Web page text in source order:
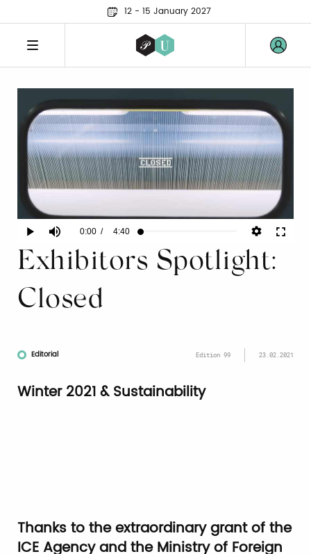
12 - 15 January 2027
Exhibitors Spotlight:
Closed
Editorial Edition 99 23.02.2021
Play Mute Current
Time
0:00 / Duration
4:40 Loaded
Winter 2021 & Sustainability
Thanks to the extraordinary grant of the
ICE Agency and the Ministry of Foreign